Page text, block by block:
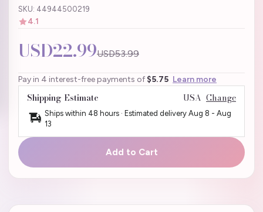
SKU: 44944500219
4.1
USD22.99USD53.99
Pay in 4 interest-free payments of $5.75 Learn more
Shipping Estimate USA Change
Ships within 48 hours · Estimated delivery Aug 8 - Aug
13
Add to Cart